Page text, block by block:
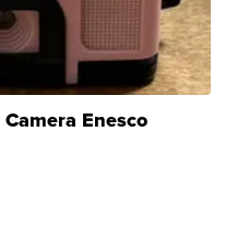
Enesco